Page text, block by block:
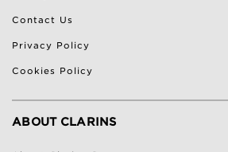
Contact Us
Privacy Policy
Cookies Policy
ABOUT CLARINS